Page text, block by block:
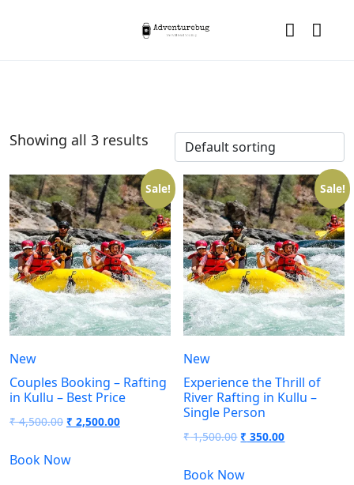
Showing all 3 results
Sale!
New
Couples Booking – Rafting
in Kullu – Best Price
₹4,500.00 ₹ 2,500.00
Book Now
Sale!
New
Experience the Thrill of
River Rafting in Kullu –
Single Person
₹1,500.00 ₹ 350.00
Book Now